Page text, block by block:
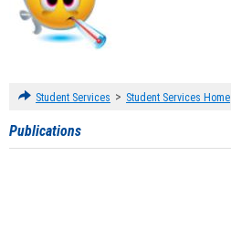
Student Services > Student Services Home
Publications